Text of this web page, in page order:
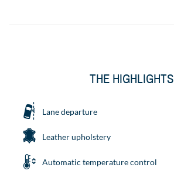
THE HIGHLIGHTS
Lane departure
Leather upholstery
Automatic temperature control